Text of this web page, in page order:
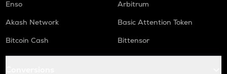
Enso
Arbitrum
Akash Network
Basic Attention Token
Bitcoin Cash
Bittensor